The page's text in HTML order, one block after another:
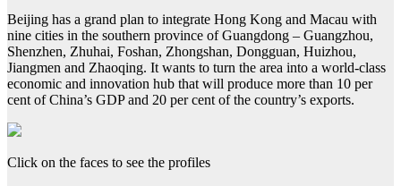
Beijing has a grand plan to integrate Hong Kong and Macau with
nine cities in the southern province of Guangdong – Guangzhou,
Shenzhen, Zhuhai, Foshan, Zhongshan, Dongguan, Huizhou,
Jiangmen and Zhaoqing. It wants to turn the area into a world-class
economic and innovation hub that will produce more than 10 per
cent of China’s GDP and 20 per cent of the country’s exports.
Click on the faces to see the profiles